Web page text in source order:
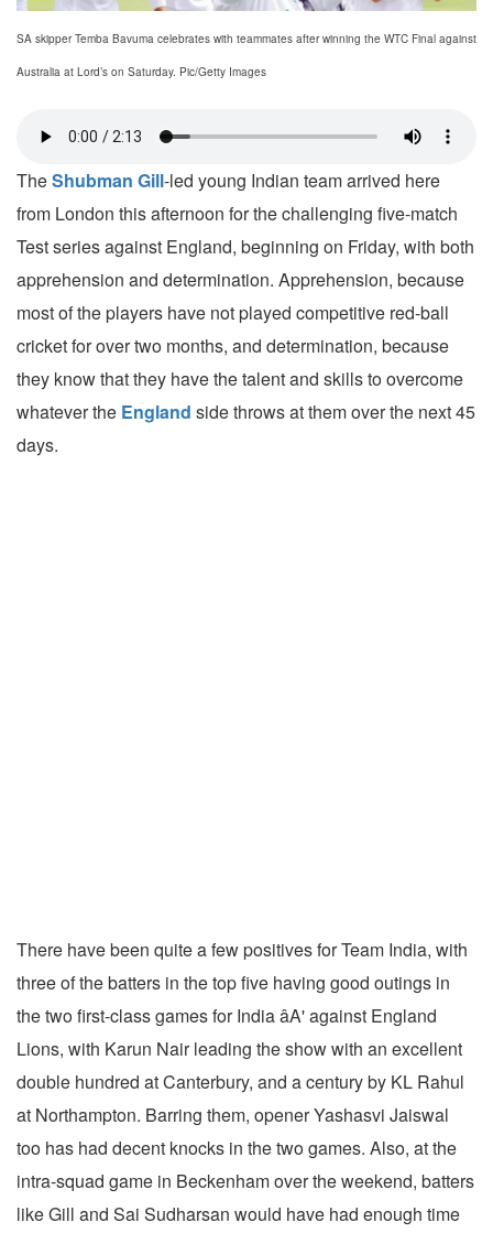
SA skipper Temba Bavuma celebrates with teammates after winning the WTC Final against
Australia at Lord’s on Saturday. Pic/Getty Images
TheShubman Gill-led young Indian team arrived here
from London this afternoon for the challenging five-match
Test series against England, beginning on Friday, with both
apprehension and determination. Apprehension, because
most of the players have not played competitive red-ball
cricket for over two months, and determination, because
they know that they have the talent and skills to overcome
whatever the England side throws at them over the next 45
days.
There have been quite a few positives for Team India, with
three of the batters in the top five having good outings in
the two first-class games for India âA' against England
Lions, with Karun Nair leading the show with an excellent
double hundred at Canterbury, and a century by KL Rahul
at Northampton. Barring them, opener Yashasvi Jaiswal
too has had decent knocks in the two games. Also, at the
intra-squad game in Beckenham over the weekend, batters
like Gill and Sai Sudharsan would have had enough time